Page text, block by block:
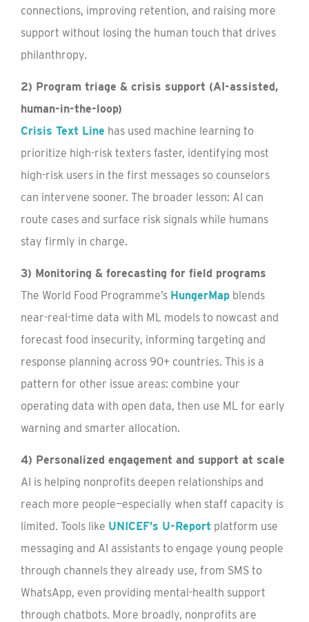
connections, improving retention, and raising more
support without losing the human touch that drives
philanthropy.
2) Program triage & crisis support (AI-assisted,
human-in-the-loop)
Crisis Text Line has used machine learning to
prioritize high-risk texters faster, identifying most
high-risk users in the first messages so counselors
can intervene sooner. The broader lesson: AI can
route cases and surface risk signals while humans
stay firmly in charge.
3) Monitoring & forecasting for field programs
The World Food Programme’s HungerMap blends
near-real-time data with ML models to nowcast and
forecast food insecurity, informing targeting and
response planning across 90+ countries. This is a
pattern for other issue areas: combine your
operating data with open data, then use ML for early
warning and smarter allocation.
4) Personalized engagement and support at scale
AI is helping nonprofits deepen relationships and
reach more people—especially when staff capacity is
limited. Tools like UNICEF’s U-Report platform use
messaging and AI assistants to engage young people
through channels they already use, from SMS to
WhatsApp, even providing mental-health support
through chatbots. More broadly, nonprofits are